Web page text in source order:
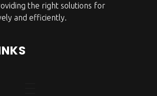
the right solutions for
and efficiently.